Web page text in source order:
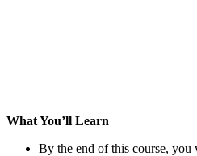
What You’ll Learn
By the end of this course, you